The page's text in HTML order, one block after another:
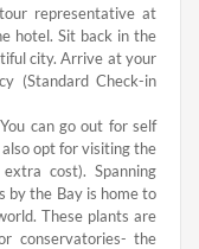
representative at
hotel. Sit back in the
city. Arrive at your
(Standard Check-in
can go out for self
opt for visiting the
cost). Spanning
by the Bay is home to
These plants are
conservatories- the